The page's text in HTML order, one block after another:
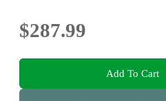
$287.99
Add To Cart